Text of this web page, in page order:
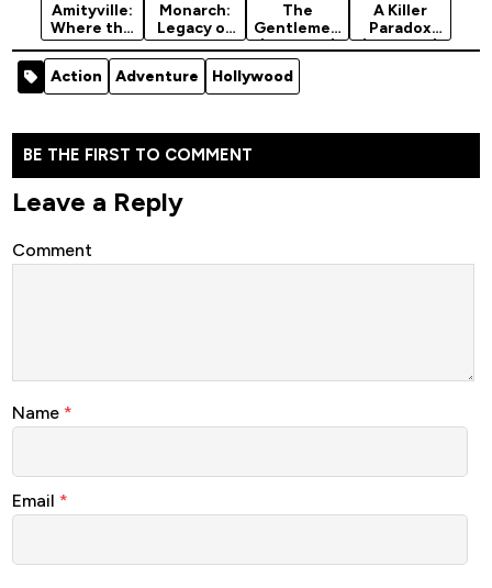
Amityville:
Where the
Echo Lives
(2024)
Monarch:
Legacy of
Monsters
(2023)
Season 1
The
Gentlemen
(Season 1)
[2024]
A Killer
Paradox
(Season 1)
Action Adventure Hollywood
BE THE FIRST TO COMMENT
Leave a Reply
Comment
Name *
Email *